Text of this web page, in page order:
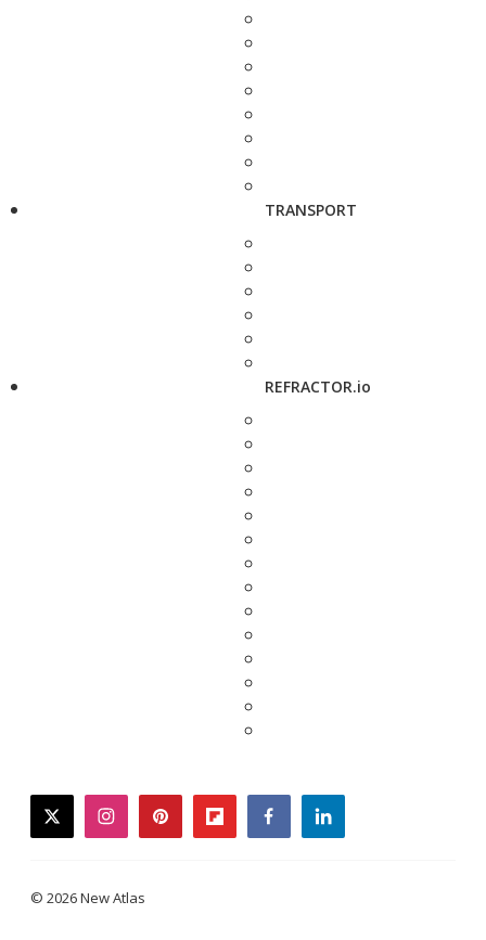
TRANSPORT
REFRACTOR.io
twitterinstagrampinterestflipboardfacebooklinkedin
© 2026 New Atlas